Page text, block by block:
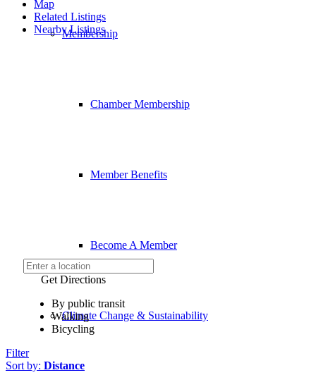
Membership
Chamber Membership
Member Benefits
Become A Member
Climate Change & Sustainability
Map
Related Listings
Nearby Listings
Get Directions
By public transit
Walking
Bicycling
Filter
Sort by: Distance